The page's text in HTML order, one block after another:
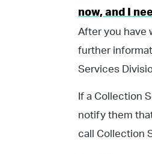
now, and I
After you have
further
Services
If a Collection
notify them
call Collection